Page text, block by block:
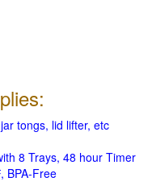
tongs, lid lifter, etc
8 Trays, 48 hour Timer
BPA-Free